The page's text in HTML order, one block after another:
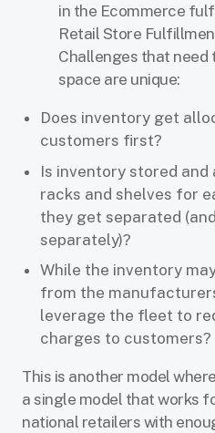
in the Ecommerce
Retail Store
Challenges that need
space are unique:
Does inventory get
customers first?
Is inventory stored and
racks and shelves for
they get separated
separately)?
While the inventory
from the
leverage the fleet to
charges to customers?
This is another model
a single model that works
national retailers with